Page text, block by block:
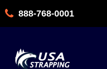
888-768-0001